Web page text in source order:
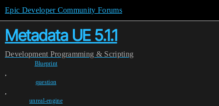
Epic Developer Community Forums
Metadata UE 5.1.1
Development Programming & Scripting
Blueprint
,
question
,
unreal-engine